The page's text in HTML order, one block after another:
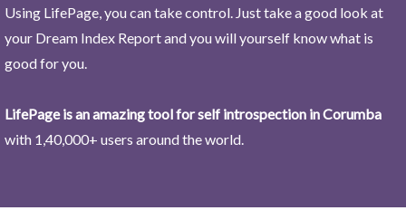
Using LifePage, you can take control. Just take a good look at
your Dream Index Report and you will yourself know what is
good for you.
LifePage is an amazing tool for self introspection in Corumba
with 1,40,000+ users around the world.